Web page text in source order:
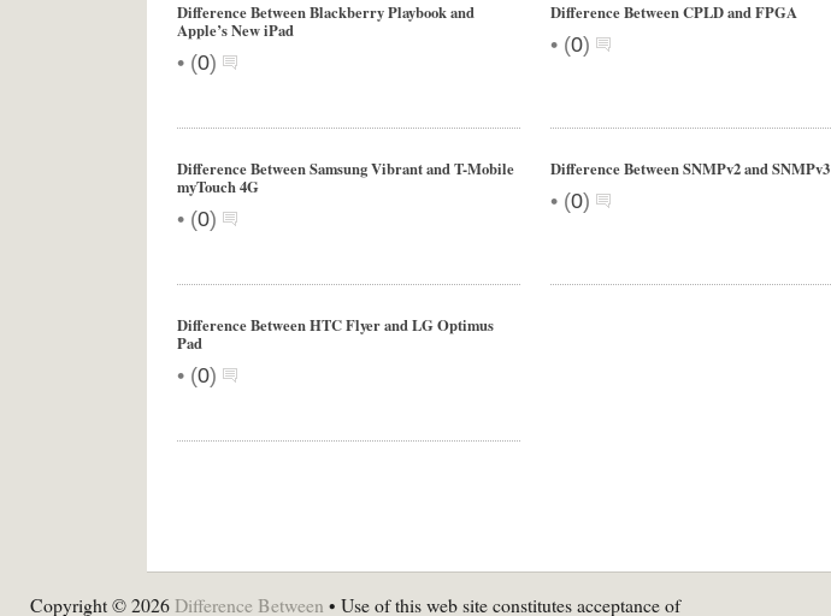
Difference Between Blackberry Playbook and
Apple’s New iPad
• (0)
Difference Between CPLD and FPGA
• (0)
Difference Between Samsung Vibrant and T-Mobile
myTouch 4G
• (0)
Difference Between SNMPv2 and SNMPv3
• (0)
Difference Between HTC Flyer and LG Optimus
Pad
• (0)
Copyright © 2026 Difference Between • Use of this web site constitutes acceptance of